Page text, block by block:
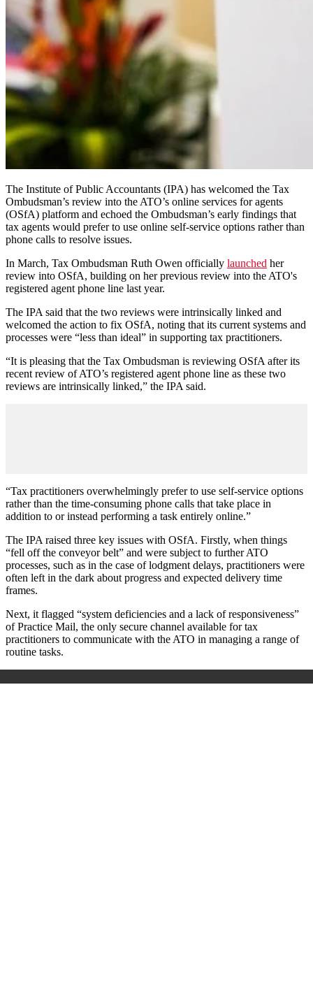
The Institute of Public Accountants (IPA) has welcomed the Tax
Ombudsman’s review into the ATO’s online services for agents
(OSfA) platform and echoed the Ombudsman’s early findings that
tax agents would prefer to use online self-service options rather than
phone calls to resolve issues.
In March, Tax Ombudsman Ruth Owen officially launched her
review into OSfA, building on her previous review into the ATO's
registered agent phone line last year.
The IPA said that the two reviews were intrinsically linked and
welcomed the action to fix OSfA, noting that its current systems and
processes were “less than ideal” in supporting tax practitioners.
“It is pleasing that the Tax Ombudsman is reviewing OSfA after its
recent review of ATO’s registered agent phone line as these two
reviews are intrinsically linked,” the IPA said.
“Tax practitioners overwhelmingly prefer to use self-service options
rather than the time-consuming phone calls that take place in
addition to or instead performing a task entirely online.”
The IPA raised three key issues with OSfA. Firstly, when things
“fell off the conveyor belt” and were subject to further ATO
processes, such as in the case of lodgment delays, practitioners were
often left in the dark about progress and expected delivery time
frames.
Next, it flagged “system deficiencies and a lack of responsiveness”
of Practice Mail, the only secure channel available for tax
practitioners to communicate with the ATO in managing a range of
routine tasks.